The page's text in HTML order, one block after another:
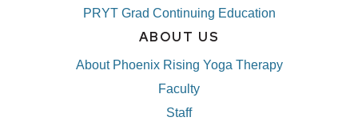
PRYT Grad Continuing Education
ABOUT US
About Phoenix Rising Yoga Therapy
Faculty
Staff